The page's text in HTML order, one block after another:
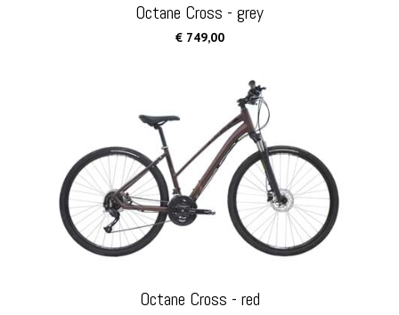
Octane Cross - grey
€ 749,00
Octane Cross - red